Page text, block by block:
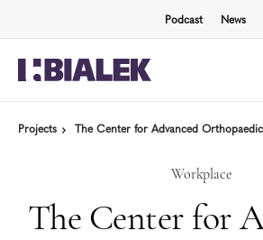
Podcast News
Projects The Center for Advanced
Workplace
The Center for